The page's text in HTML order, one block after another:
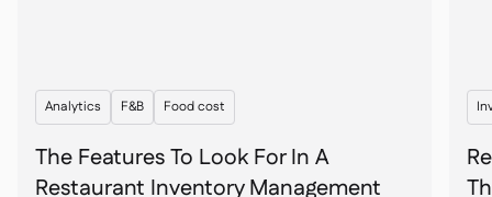
Analytics F&B Food cost
The Features To Look For In A
Restaurant Inventory Management